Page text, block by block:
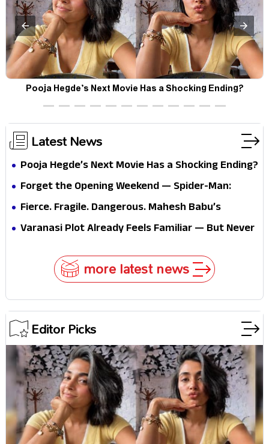
Pooja Hegde’s Next Movie Has a Shocking Ending?
Latest News
Pooja Hegde’s Next Movie Has a Shocking Ending?
Forget the Opening Weekend — Spider-Man:
Brand New Day’s Second Weekend Is the Real
Fierce. Fragile. Dangerous. Mahesh Babu’s
Varanasi Avatar Is Not What Fans Expected
Varanasi Plot Already Feels Familiar — But Never
more latest news
Editor Picks